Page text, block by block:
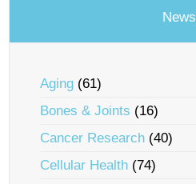
News
Aging (61)
Bones & Joints (16)
Cancer Research (40)
Cellular Health (74)